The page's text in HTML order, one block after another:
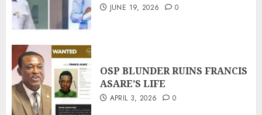
JUNE 19, 2026 0
OSP BLUNDER RUINS FRANCIS
ASARE’S LIFE
APRIL 3, 2026 0